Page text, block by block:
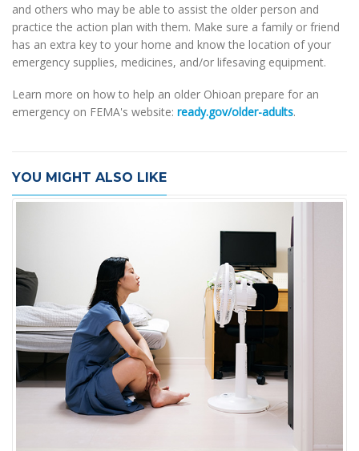
and others who may be able to assist the older person and
practice the action plan with them. Make sure a family or friend
has an extra key to your home and know the location of your
emergency supplies, medicines, and/or lifesaving equipment.
Learn more on how to help an older Ohioan prepare for an
emergency on FEMA's website: ready.gov/older-adults.
YOU MIGHT ALSO LIKE